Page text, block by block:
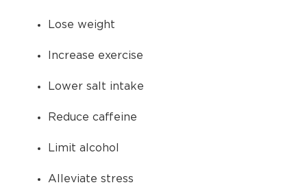
Lose weight
Increase exercise
Lower salt intake
Reduce caffeine
Limit alcohol
Alleviate stress